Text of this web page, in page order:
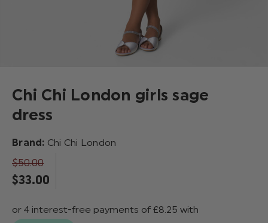
Chi Chi London girls sage
dress
Brand: Chi Chi London
$‌50.00
$‌33.00